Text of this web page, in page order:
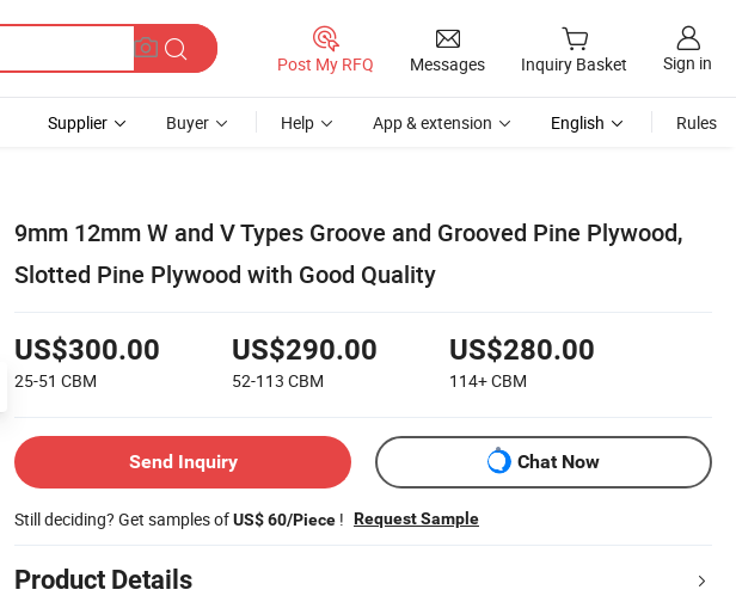
Post My RFQ Messages Inquiry Basket Sign in
Supplier Buyer Help App & extension English Rules
9mm 12mm W and V Types Groove and Grooved Pine Plywood,
Slotted Pine Plywood with Good Quality
US$300.00
25-51 CBM
US$290.00
52-113 CBM
US$280.00
114+CBM
Send Inquiry Chat Now
Still deciding? Get samples ofUS$ 60/Piece ! Request Sample
Product Details